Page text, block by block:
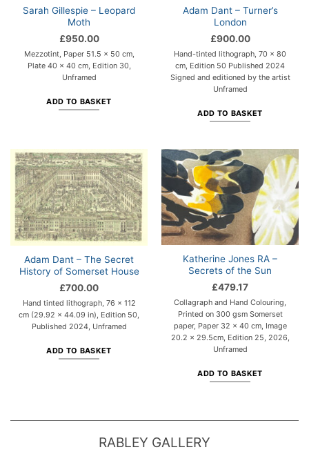
Sarah Gillespie – Leopard
Moth
£950.00
Mezzotint, Paper 51.5 x 50 cm,
Plate 40 x 40 cm, Edition 30,
Unframed
ADD TO BASKET
Adam Dant – Turner’s
London
£900.00
Hand-tinted lithograph, 70 x 80
cm, Edition 50 Published 2024
Signed and editioned by the artist
Unframed
ADD TO BASKET
Adam Dant – The Secret
History of Somerset House
£700.00
Hand tinted lithograph, 76 x 112
cm (29.92 x 44.09 in), Edition 50,
Published 2024, Unframed
ADD TO BASKET
Katherine Jones RA –
Secrets of the Sun
£479.17
Collagraph and Hand Colouring,
Printed on 300 gsm Somerset
paper, Paper 32 x 40 cm, Image
20.2 x 29.5cm, Edition 25, 2026,
Unframed
ADD TO BASKET
RABLEY GALLERY